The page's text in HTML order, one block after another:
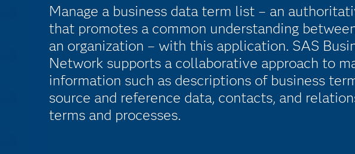
Manage a business data term list – an
that promotes a common understanding
an organization – with this application. SAS
Network supports a collaborative approach to
information such as descriptions of business
source and reference data, contacts, and
terms and processes.